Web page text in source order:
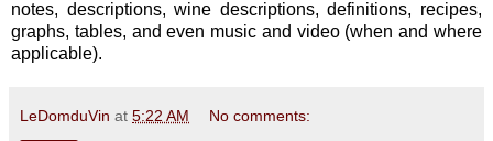
notes, descriptions, wine descriptions, definitions, recipes,
graphs, tables, and even music and video (when and where
applicable).
LeDomduVin at 5:22 AM No comments: